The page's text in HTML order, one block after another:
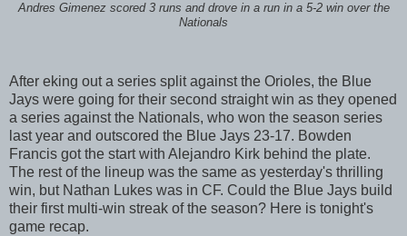
Andres Gimenez scored 3 runs and drove in a run in a 5-2 win over the
Nationals
After eking out a series split against the Orioles, the Blue
Jays were going for their second straight win as they opened
a series against the Nationals, who won the season series
last year and outscored the Blue Jays 23-17. Bowden
Francis got the start with Alejandro Kirk behind the plate.
The rest of the lineup was the same as yesterday's thrilling
win, but Nathan Lukes was in CF. Could the Blue Jays build
their first multi-win streak of the season? Here is tonight's
game recap.